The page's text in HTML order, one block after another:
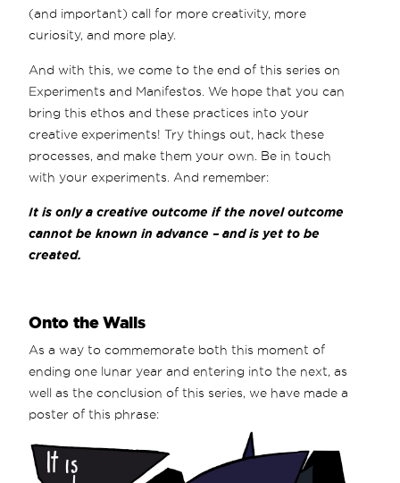
(and important) call for more creativity, more
curiosity, and more play.
And with this, we come to the end of this series on
Experiments and Manifestos. We hope that you can
bring this ethos and these practices into your
creative experiments! Try things out, hack these
processes, and make them your own. Be in touch
with your experiments. And remember:
It is only a creative outcome if the novel outcome
cannot be known in advance – and is yet to be
created.
Onto the Walls
As a way to commemorate both this moment of
ending one lunar year and entering into the next, as
well as the conclusion of this series, we have made a
poster of this phrase: